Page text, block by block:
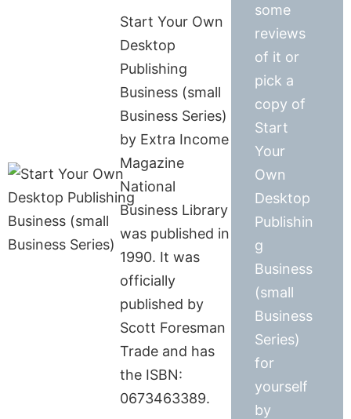
Start Your Own
Desktop
Publishing
Business (small
Business Series)
by Extra Income
Magazine
National
Business Library
was published in
1990. It was
officially
published by
Scott Foresman
Trade and has
the ISBN:
0673463389.
some
reviews
of it or
pick a
copy of
Start
Your
Own
Desktop
Publishin
g
Business
(small
Business
Series)
for
yourself
by